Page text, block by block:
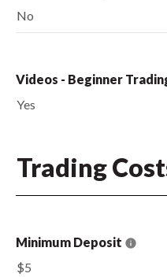
No
Videos - Beginner
Yes
Trading
Minimum Deposit
$5